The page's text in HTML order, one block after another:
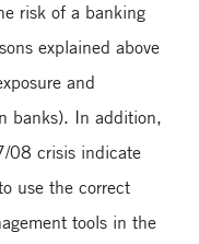
risk of a banking
explained above
and
banks). In addition,
08 crisis indicate
use the correct
tools in the